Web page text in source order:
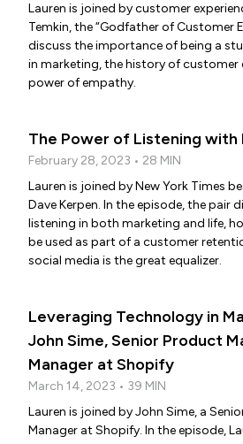
Lauren is joined by customer
Temkin, the “Godfather of Customer
discuss the importance of being a
in marketing, the history of customer
power of empathy.
The Power of Listening with
February 28, 2023 • 28 MIN
Lauren is joined by New York Times
Dave Kerpen. In the episode, the pair
listening in both marketing and life,
be used as part of a customer
social media is the great equalizer.
Leveraging Technology in
John Sime, Senior Product
Manager at Shopify
March 14, 2023 • 39 MIN
Lauren is joined by John Sime, a
Manager at Shopify. In the episode,